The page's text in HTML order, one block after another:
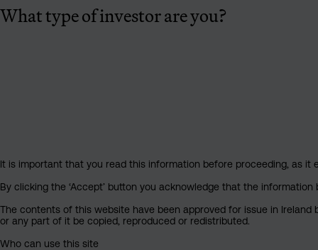
What type of investor are you?
It is important that you read this information before proceeding, as
By clicking the ‘Accept’ button you acknowledge that the
The contents of this website have been approved for issue in Ireland
or any part of it be copied, reproduced or redistributed.
Who can use this site